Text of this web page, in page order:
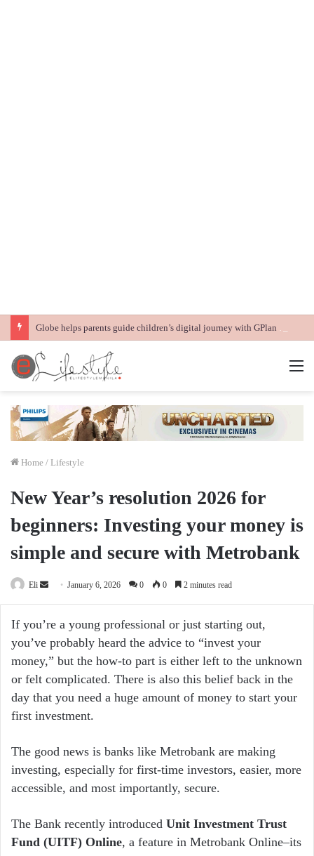
Globe helps parents guide children’s digital journey with GPlan Junior
Home / Lifestyle
New Year’s resolution 2026 for
beginners: Investing your money is
simple and secure with Metrobank
Eli
Send January 6, 2026 0 0 2 minutes read
If you’re a young professional or just starting out,
you’ve probably heard the advice to “invest your
money,” but the how-to part is either left to the unknown
or felt complicated. There is also this belief back in the
day that you need a huge amount of money to start your
first investment.
The good news is banks like Metrobank are making
investing, especially for first-time investors, easier, more
accessible, and most importantly, secure.
The Bank recently introduced Unit Investment Trust
Fund (UITF) Online, a feature in Metrobank Online–its